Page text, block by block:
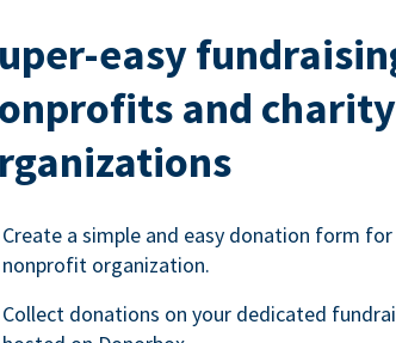
easy
and charity
Create a simple and easy donation form
nonprofit organization.
Collect donations on your dedicated